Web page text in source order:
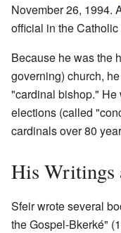
November 26, 1994.
official in the
Because he was the
governing) church,
"cardinal bishop." He
elections (called
cardinals over 80
His Writings
Sfeir wrote several
the Gospel-Bkerké"